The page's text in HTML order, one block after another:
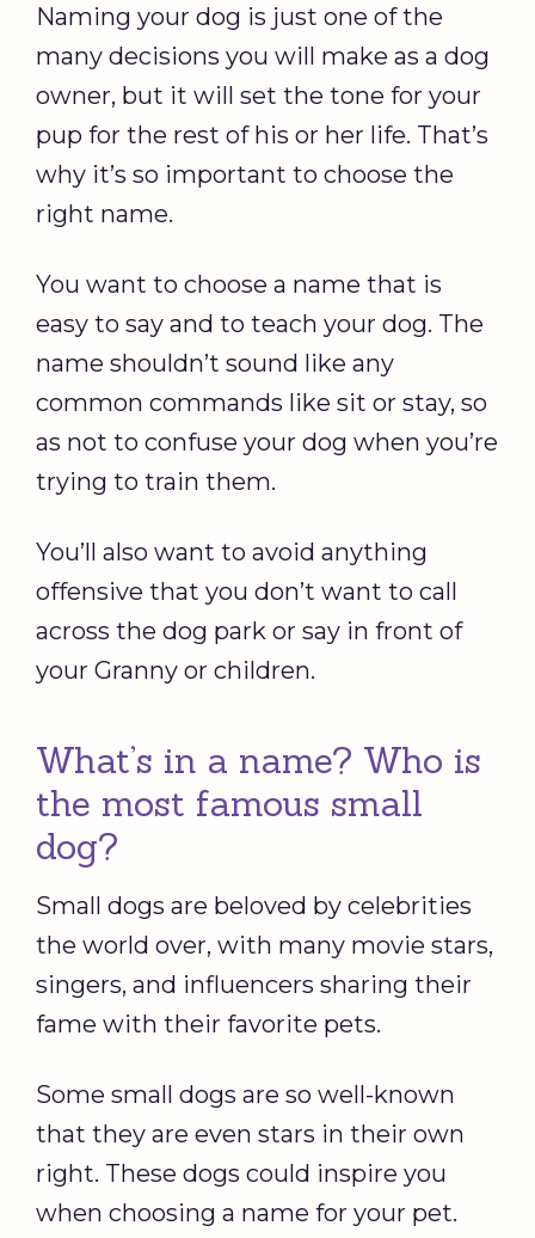
Naming your dog is just one of the
many decisions you will make as a dog
owner, but it will set the tone for your
pup for the rest of his or her life. That’s
why it’s so important to choose the
right name.
You want to choose a name that is
easy to say and to teach your dog. The
name shouldn’t sound like any
common commands like sit or stay, so
as not to confuse your dog when you’re
trying to train them.
You’ll also want to avoid anything
offensive that you don’t want to call
across the dog park or say in front of
your Granny or children.
What’s in a name? Who is
the most famous small
dog?
Small dogs are beloved by celebrities
the world over, with many movie stars,
singers, and influencers sharing their
fame with their favorite pets.
Some small dogs are so well-known
that they are even stars in their own
right. These dogs could inspire you
when choosing a name for your pet.